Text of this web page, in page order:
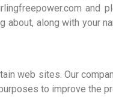
and
along with your
web sites. Our
to improve the